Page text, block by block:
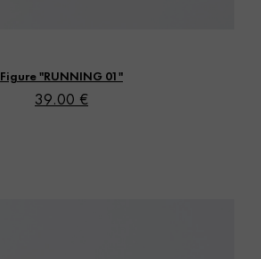
Figure "RUNNING 01"
39.00 €